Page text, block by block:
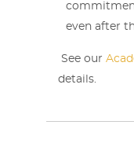
even after
See our
details.